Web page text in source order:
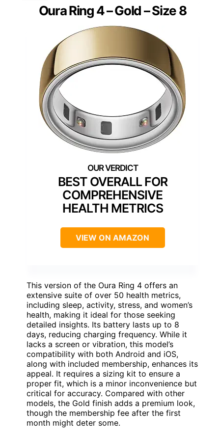
Oura Ring 4 – Gold – Size 8
BEST OVERALL FOR
COMPREHENSIVE
HEALTH METRICS
VIEW ON AMAZON
This version of the Oura Ring 4 offers an
extensive suite of over 50 health metrics,
including sleep, activity, stress, and women’s
health, making it ideal for those seeking
detailed insights. Its battery lasts up to 8
days, reducing charging frequency. While it
lacks a screen or vibration, this model’s
compatibility with both Android and iOS,
along with included membership, enhances its
appeal. It requires a sizing kit to ensure a
proper fit, which is a minor inconvenience but
critical for accuracy. Compared with other
models, the Gold finish adds a premium look,
though the membership fee after the first
month might deter some.